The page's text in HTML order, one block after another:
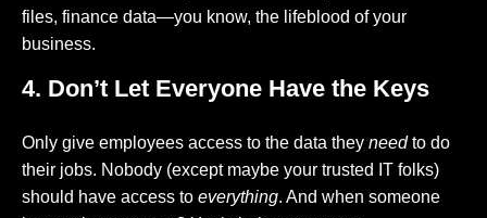
files, finance data—you know, the lifeblood of your
business.
4. Don’t Let Everyone Have the Keys
Only give employees access to the data they needto do
their jobs. Nobody (except maybe your trusted IT folks)
should have access to everything. And when someone